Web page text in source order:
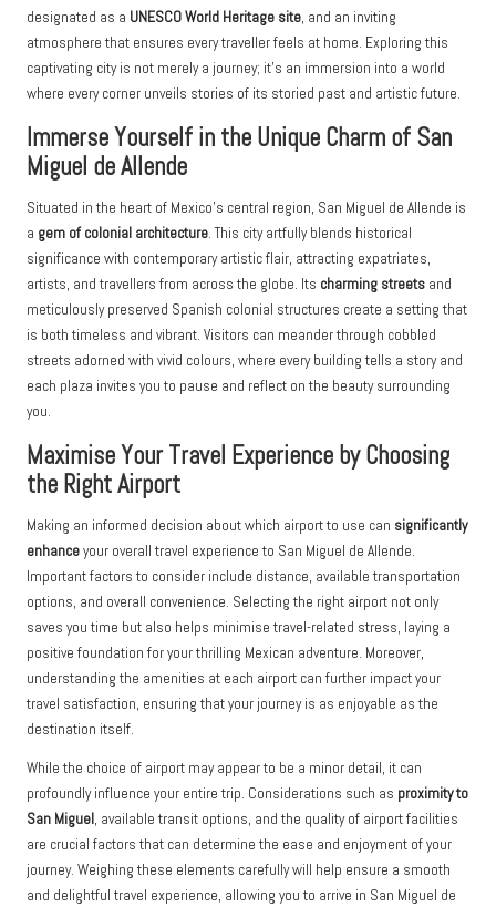
designated as a UNESCO World Heritage site, and an inviting
atmosphere that ensures every traveller feels at home. Exploring this
captivating city is not merely a journey; it’s an immersion into a world
where every corner unveils stories of its storied past and artistic future.
Immerse Yourself in the Unique Charm of San
Miguel de Allende
Situated in the heart of Mexico’s central region, San Miguel de Allende is
a gem of colonial architecture. This city artfully blends historical
significance with contemporary artistic flair, attracting expatriates,
artists, and travellers from across the globe. Its charming streets and
meticulously preserved Spanish colonial structures create a setting that
is both timeless and vibrant. Visitors can meander through cobbled
streets adorned with vivid colours, where every building tells a story and
each plaza invites you to pause and reflect on the beauty surrounding
you.
Maximise Your Travel Experience by Choosing
the Right Airport
Making an informed decision about which airport to use can significantly
enhanceyour overall travel experience to San Miguel de Allende.
Important factors to consider include distance, available transportation
options, and overall convenience. Selecting the right airport not only
saves you time but also helps minimise travel-related stress, laying a
positive foundation for your thrilling Mexican adventure. Moreover,
understanding the amenities at each airport can further impact your
travel satisfaction, ensuring that your journey is as enjoyable as the
destination itself.
While the choice of airport may appear to be a minor detail, it can
profoundly influence your entire trip. Considerations such as proximity to
San Miguel, available transit options, and the quality of airport facilities
are crucial factors that can determine the ease and enjoyment of your
journey. Weighing these elements carefully will help ensure a smooth
and delightful travel experience, allowing you to arrive in San Miguel de